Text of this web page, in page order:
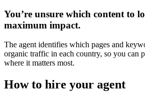
You’re unsure which content to
maximum impact.
The agent identifies which pages and
organic traffic in each country, so you can
where it matters most.
How to hire your agent